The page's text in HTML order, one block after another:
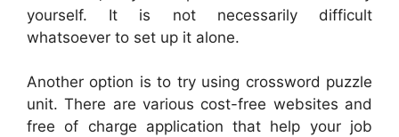
yourself. It is not necessarily difficult
whatsoever to set up it alone.
Another option is to try using crossword puzzle
unit. There are various cost-free websites and
free of charge application that help your job